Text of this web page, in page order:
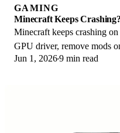
GAMING
Minecraft Keeps
Minecraft keeps crashing
GPU driver, remove mods
Services on Bedrock. Fixes
Jun 1, 20269 min read